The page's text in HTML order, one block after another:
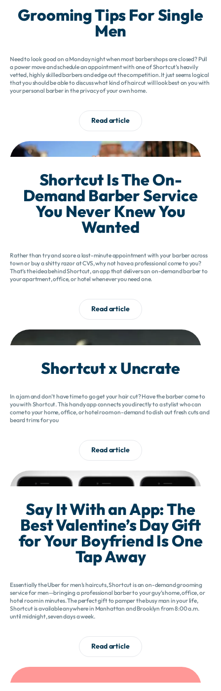
Grooming Tips For Single
Men
Need to look good on a Monday night when most barbershops are closed? Pull
a power move and schedule an appointment with one of Shortcut’s heavily
vetted, highly skilled barbers and edge out the competition. It just seems logical
that you should be able to discuss what kind of haircut will look best on you with
your personal barber in the privacy of your own home.
Read article
Shortcut Is The On-
Demand Barber Service
You Never Knew You
Wanted
Rather than try and score a last-minute appointment with your barber across
town or buy a shitty razor at CVS, why not have a professional come to you?
That’s the idea behind Shortcut, an app that delivers an on-demand barber to
your apartment, office, or hotel whenever you need one.
Read article
Shortcut x Uncrate
In a jam and don’t have time to go get your hair cut? Have the barber come to
you with Shortcut. This handy app connects you directly to a stylist who can
come to your home, office, or hotel room on-demand to dish out fresh cuts and
beard trims for you
Read article
Say It With an App: The
Best Valentine’s Day Gift
for Your Boyfriend Is One
Tap Away
Essentially the Uber for men’s haircuts, Shortcut is an on-demand grooming
service for men—bringing a professional barber to your guy’s home, office, or
hotel room in minutes. The perfect gift to pamper the busy man in your life,
Shortcut is available anywhere in Manhattan and Brooklyn from 8:00 a.m.
until midnight, seven days a week.
Read article